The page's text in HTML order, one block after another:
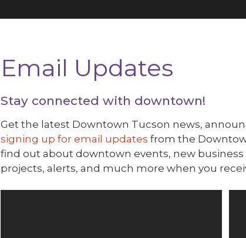
Email Updates
Stay connected with downtown!
Get the latest Downtown Tucson news,
signing up for email updates from the
find out about downtown events, new business
projects, alerts, and much more when you